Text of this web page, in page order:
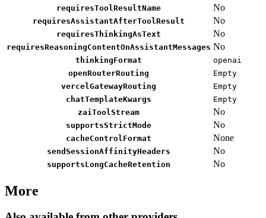
requiresToolResultName
No
requiresAssistantAfterToolResult No
requiresThinkingAsText No
requiresReasoningContentOnAssistantMessages No
thinkingFormat
openai
openRouterRouting
Empty
vercelGatewayRouting
Empty
chatTemplateKwargs
Empty
zaiToolStream
No
supportsStrictMode No
cacheControlFormat None
sendSessionAffinityHeaders No
supportsLongCacheRetention No
More